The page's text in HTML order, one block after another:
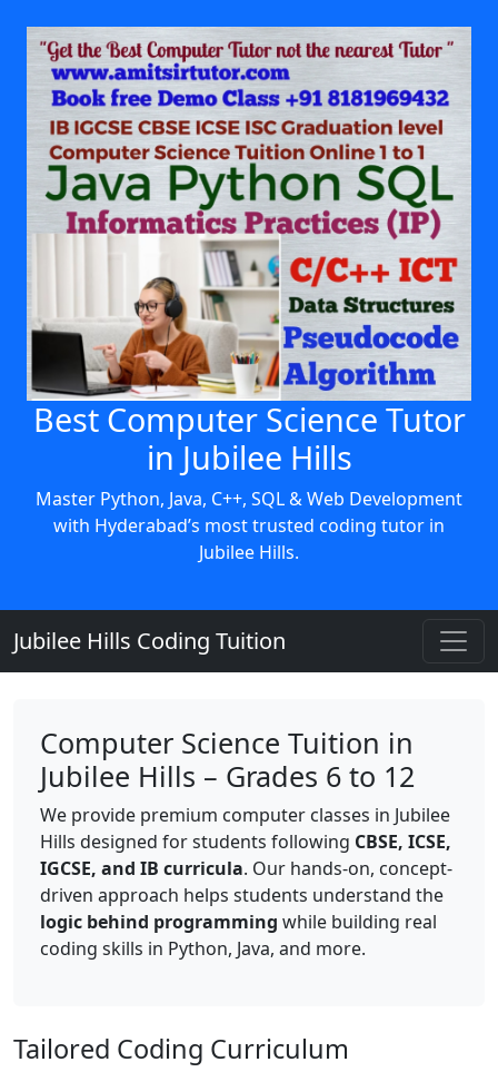
Best Computer Science Tutor
in Jubilee Hills
Master Python, Java, C++, SQL & Web Development
with Hyderabad’s most trusted coding tutor in
Jubilee Hills.
Jubilee Hills Coding Tuition
Computer Science Tuition in
Jubilee Hills – Grades 6 to 12
We provide premium computer classes in Jubilee
Hills designed for students following CBSE, ICSE,
IGCSE, and IB curricula. Our hands-on, concept-
driven approach helps students understand the
logic behind programming while building real
coding skills in Python, Java, and more.
Tailored Coding Curriculum